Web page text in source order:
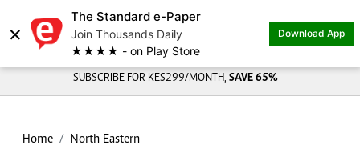
×
The Standard e-Paper
Join Thousands Daily
★★★★ - on Play Store
Download App
SUBSCRIBE FOR KES299/MONTH, SAVE 65%
Home North Eastern